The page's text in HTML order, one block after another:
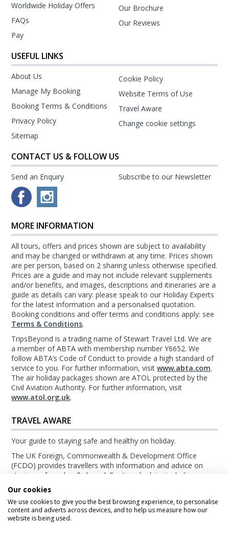
Worldwide Holiday Offers
FAQs
Pay
Our Brochure
Our Reviews
USEFUL LINKS
About Us
Manage My Booking
Booking Terms & Conditions
Privacy Policy
Sitemap
Cookie Policy
Website Terms of Use
Travel Aware
Change cookie settings
CONTACT US & FOLLOW US
Send an Enquiry Subscribe to our Newsletter
MORE INFORMATION
All tours, offers and prices shown are subject to availability
and may be changed or withdrawn at any time. Prices shown
are per person, based on 2 sharing unless otherwise specified.
Prices are a guide and may not include relevant supplements
and/or benefits, and images, descriptions and itineraries are a
guide as details can vary: please speak to our Holiday Experts
for the latest information and a personalised quotation.
Booking conditions and offer terms and conditions apply: see
Terms & Conditions.
TripsBeyond is a trading name of Stewart Travel Ltd. We are
a member of ABTA with membership number Y6652. We
follow ABTA’s Code of Conduct to provide a high standard of
service to you. For further information, visitwww.abta.com.
The air holiday packages shown are ATOL protected by the
Civil Aviation Authority. For further information, visit
www.atol.org.uk.
TRAVEL AWARE
Your guide to staying safe and healthy on holiday.
The UK Foreign, Commonwealth & Development Office
(FCDO) provides travellers with information and advice on
staying safe and well abroad. For travel advice including
information about security, local laws and the passport, visa
and entry requirements for your holiday destination, visit the
FCDO Travel Aware website. For health information for your
destination, visit theTravel Health Pro website.
Our cookies
We use cookies to give you the best browsing experience, to personalise
content and adverts across devices, and to help us measure how our
website is being used.